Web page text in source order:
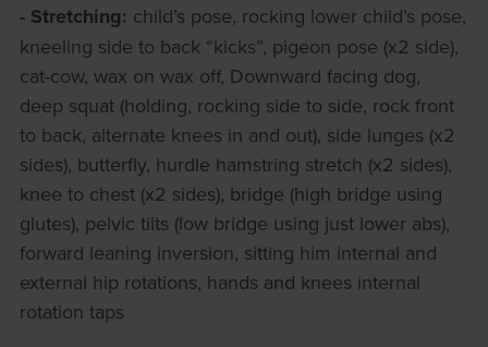
- Stretching: child’s pose, rocking lower child’s pose,
kneeling side to back “kicks”, pigeon pose (x2 side),
cat-cow, wax on wax off, Downward facing dog,
deep squat (holding, rocking side to side, rock front
to back, alternate knees in and out), side lunges (x2
sides), butterfly, hurdle hamstring stretch (x2 sides),
knee to chest (x2 sides), bridge (high bridge using
glutes), pelvic tilts (low bridge using just lower abs),
forward leaning inversion, sitting him internal and
external hip rotations, hands and knees internal
rotation taps